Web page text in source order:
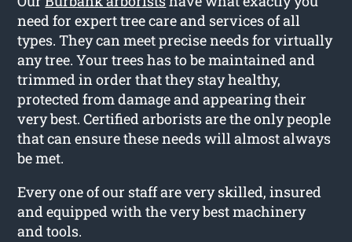
need for expert tree care and services of all
types. They can meet precise needs for virtually
any tree. Your trees has to be maintained and
trimmed in order that they stay healthy,
protected from damage and appearing their
very best. Certified arborists are the only people
that can ensure these needs will almost always
be met.
Every one of our staff are very skilled, insured
and equipped with the very best machinery
and tools.